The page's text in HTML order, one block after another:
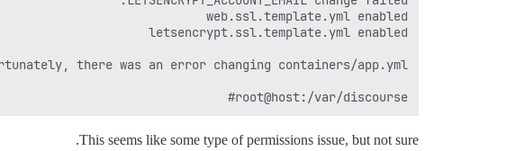
root@host:/var/discourse#
This seems like some type of permissions issue, but not sure.